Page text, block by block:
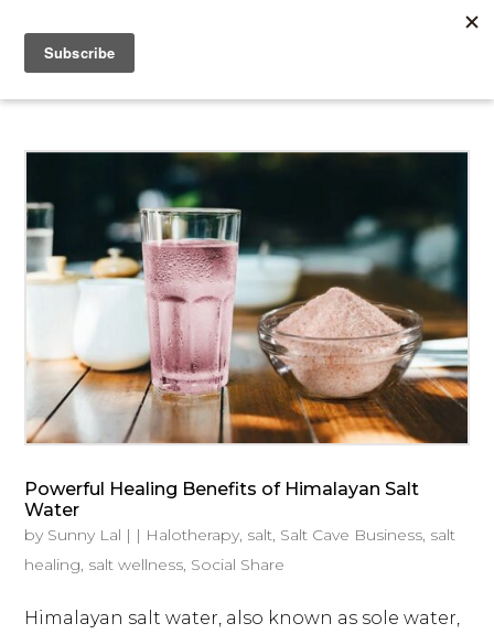
Powerful Healing Benefits of Himalayan Salt
Water
by Sunny Lal | | Halotherapy, salt, Salt Cave Business, salt
healing, salt wellness, Social Share
Himalayan salt water, also known as sole water,